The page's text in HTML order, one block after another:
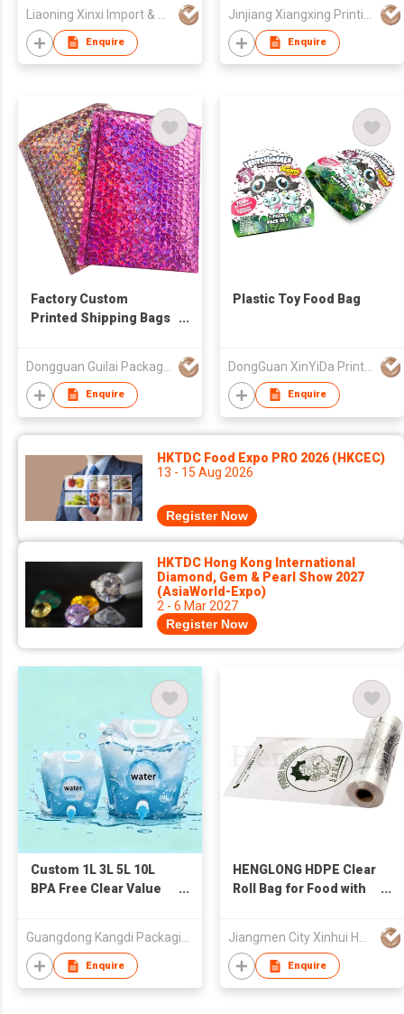
Enquire
Parcel Delivery Bag
Color-packed Courier
Bag
Enquire
Factory Custom
Printed Shipping Bags
Mailer
Enquire
Plastic Toy Food Bag
DongGuan XinYiDa Printing Products Co., Ltd.
Enquire
HKTDC Food Expo PRO 2026 (HKCEC)
13 - 15 Aug 2026
Register Now
HKTDC Hong Kong International
Diamond, Gem & Pearl Show 2027
(AsiaWorld-Expo)
2 - 6 Mar 2027
Register Now
Custom 1L 3L 5L 10L
BPA Free Clear Value
for Drinking Water
Storage
Enquire
HENGLONG HDPE Clear
Roll Bag for Food with
Enquire